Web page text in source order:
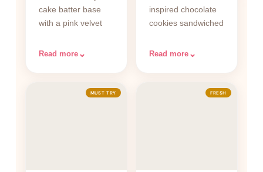
cake batter base
with a pink velvet
in. Topped with
frosting and pink
Read more⌄
inspired chocolate
cookies sandwiched
marshmallow filling.
between the deep
Read more⌄
MUST TRY FRESH